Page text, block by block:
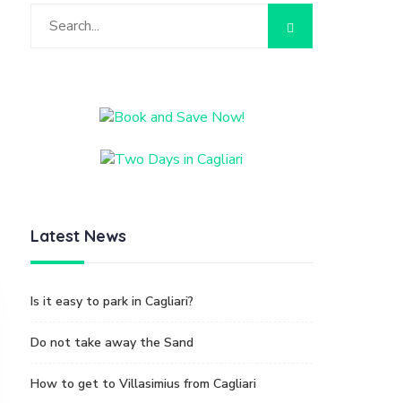
Latest News
Is it easy to park in Cagliari?
Do not take away the Sand
How to get to Villasimius from Cagliari